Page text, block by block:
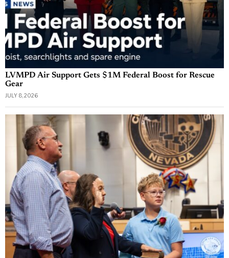
LVMPD Air Support Gets $1M Federal Boost for Rescue
Gear
JULY 8, 2026